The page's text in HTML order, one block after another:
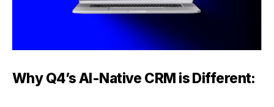
Why Q4’s AI-Native CRM is Different: